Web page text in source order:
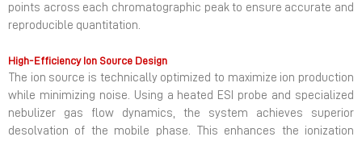
points across each chromatographic peak to ensure accurate and
reproducible quantitation.
High-Efficiency Ion Source Design
The ion source is technically optimized to maximize ion production
while minimizing noise. Using a heated ESI probe and specialized
nebulizer gas flow dynamics, the system achieves superior
desolvation of the mobile phase. This enhances the ionization